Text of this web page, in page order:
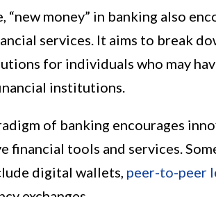
“new money” in banking also
services. It aims to break
for individuals who may
institutions.
of banking encourages
financial tools and services.
digital wallets, peer-to-peer